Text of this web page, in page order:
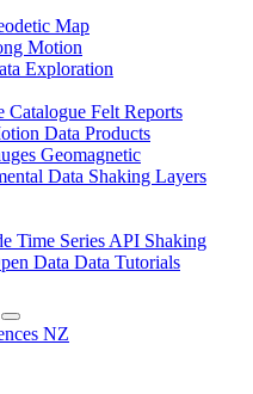
Map
Motion
Exploration
Catalogue Felt Reports
Data Products
Geomagnetic
Data Shaking Layers
Time Series API Shaking
Data Data Tutorials
NZ